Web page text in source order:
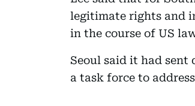
legitimate rights and
in the course of US
Seoul said it had
a task force to